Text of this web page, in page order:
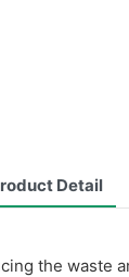
Detail
the waste